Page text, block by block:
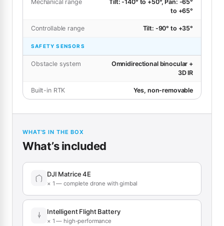
Mechanical range
Tilt: -140° to +50°, Pan: -65°
to +65°
Controllable range Tilt: -90° to +35°
SAFETY SENSORS
Obstacle system
Omnidirectional binocular +
3D IR
Built-in RTK Yes, non-removable
WHAT’S IN THE BOX
What’s included
DJI Matrice 4E
× 1 — complete drone with gimbal
Intelligent Flight Battery
× 1 — high-performance